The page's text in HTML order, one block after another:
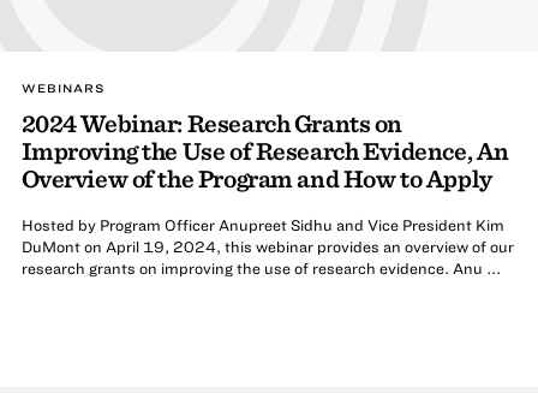
WEBINARS
2024 Webinar: Research Grants on
Improving the Use of Research Evidence, An
Overview of the Program and How to Apply
Hosted by Program Officer Anupreet Sidhu and Vice President Kim
DuMont on April 19, 2024, this webinar provides an overview of our
research grants on improving the use of research evidence. Anu ...